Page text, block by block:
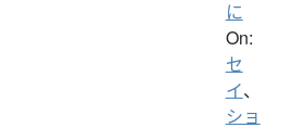
に
On:
セ
イ、
ショ